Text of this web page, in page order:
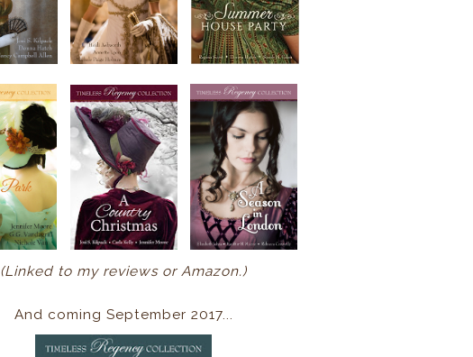
(Linked to my reviews or Amazon.)
And coming September 2017...